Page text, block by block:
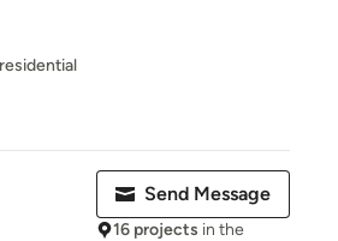
Send Message
16 projects in the